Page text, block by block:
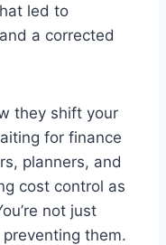
led to
a corrected
they shift your
for finance
planners, and
cost control as
not just
them.